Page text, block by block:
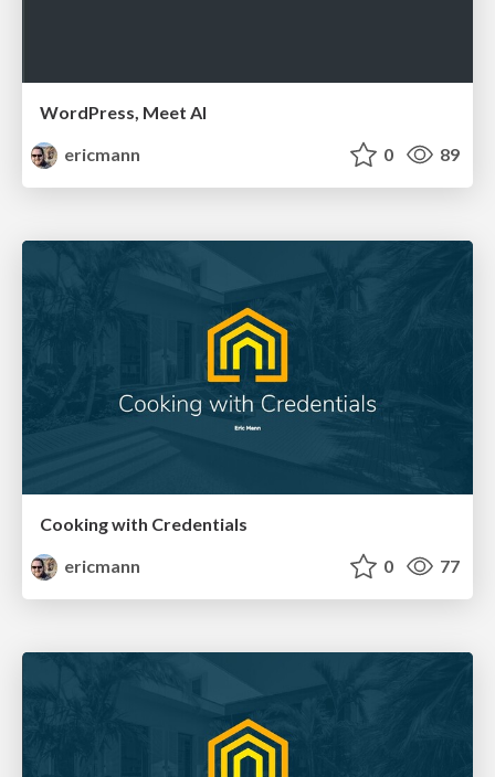
WordPress, Meet AI
ericmann
0 89
Cooking with Credentials
ericmann
0 77